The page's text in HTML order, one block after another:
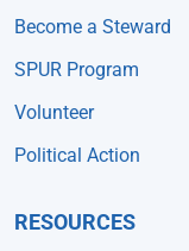
Become a Steward
SPUR Program
Volunteer
Political Action
RESOURCES